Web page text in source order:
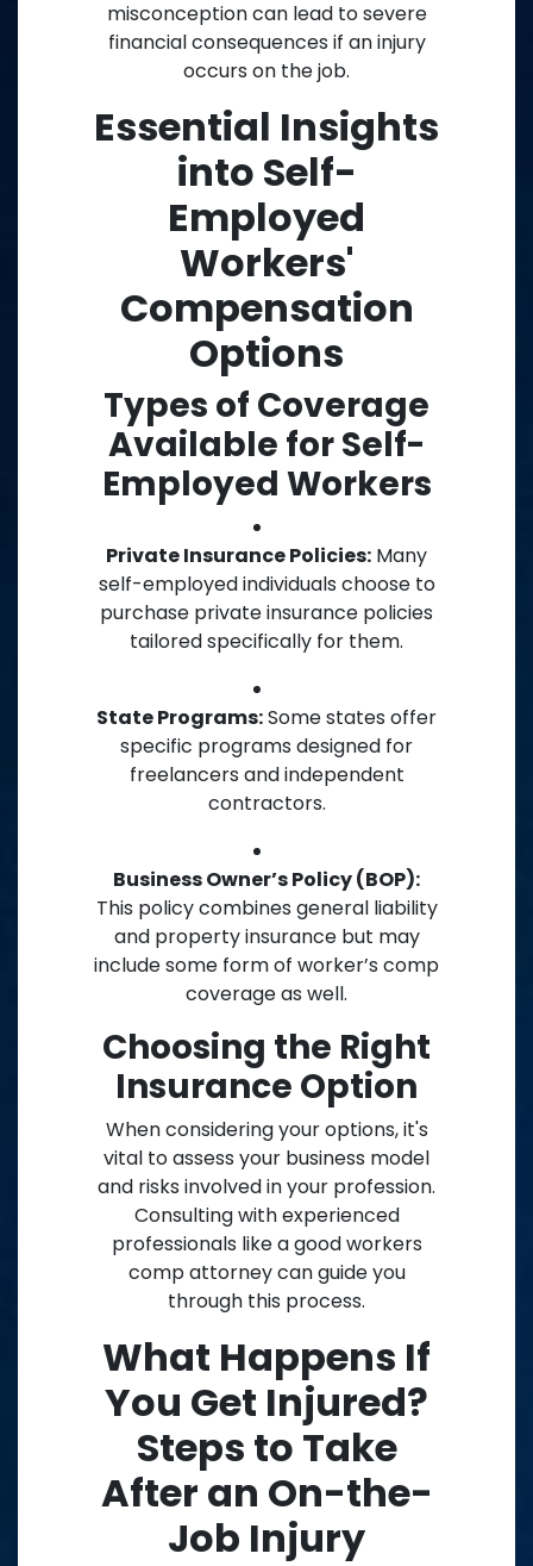
misconception can lead to severe
financial consequences if an injury
occurs on the job.
Essential Insights
into Self-
Employed
Workers'
Compensation
Options
Types of Coverage
Available for Self-
Employed Workers
Private Insurance Policies: Many
self-employed individuals choose to
purchase private insurance policies
tailored specifically for them.
State Programs:Some states offer
specific programs designed for
freelancers and independent
contractors.
Business Owner’s Policy (BOP):
This policy combines general liability
and property insurance but may
include some form of worker’s comp
coverage as well.
Choosing the Right
Insurance Option
When considering your options, it's
vital to assess your business model
and risks involved in your profession.
Consulting with experienced
professionals like a good workers
comp attorney can guide you
through this process.
What Happens If
You Get Injured?
Steps to Take
After an On-the-
Job Injury